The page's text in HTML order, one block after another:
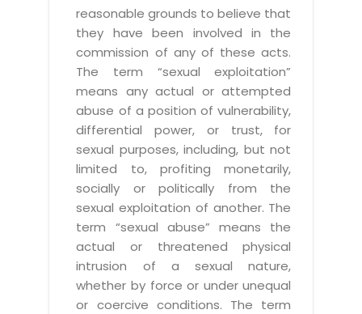
reasonable grounds to believe that
they have been involved in the
commission of any of these acts.
The term “sexual exploitation”
means any actual or attempted
abuse of a position of vulnerability,
differential power, or trust, for
sexual purposes, including, but not
limited to, profiting monetarily,
socially or politically from the
sexual exploitation of another. The
term “sexual abuse” means the
actual or threatened physical
intrusion of a sexual nature,
whether by force or under unequal
or coercive conditions. The term